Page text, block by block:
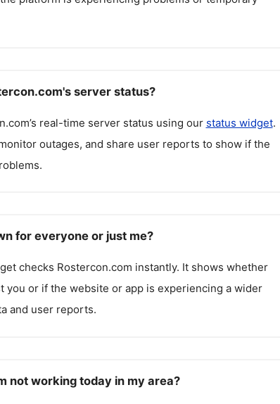
server status?
’s real-time server status using our status widget.
outages, and share user reports to show if the
for everyone or just me?
checks Rostercon.com instantly. It shows whether
you or if the website or app is experiencing a wider
and user reports.
not working today in my area?